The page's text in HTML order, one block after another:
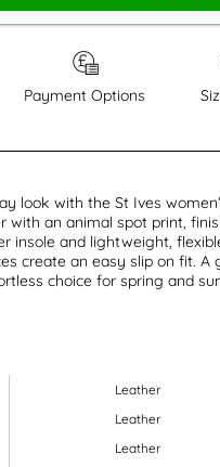
Payment Options
look with the St Ives
with an animal spot print,
insole and lightweight,
create an easy slip on fit. A
choice for spring and
Leather
Leather
Leather